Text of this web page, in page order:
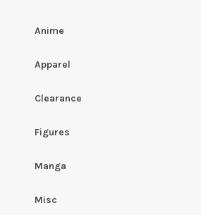
Anime
Apparel
Clearance
Figures
Manga
Misc